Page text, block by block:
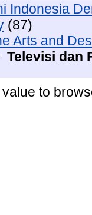
Indonesia
(87)
Arts and
Televisi dan
to